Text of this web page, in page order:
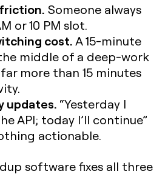
Someone always
or 10 PM slot.
cost.A 15-minute
middle of a deep-work
more than 15 minutes
updates. “Yesterday I
API; today I’ll continue”
actionable.
software fixes all three